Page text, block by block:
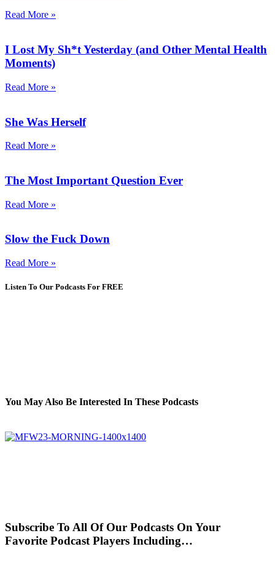
Read More »
I Lost My Sh*t Yesterday (and Other Mental Health
Moments)
Read More »
She Was Herself
Read More »
The Most Important Question Ever
Read More »
Slow the Fuck Down
Read More »
Listen To Our Podcasts For FREE
You May Also Be Interested In These Podcasts
Subscribe To All Of Our Podcasts On Your
Favorite Podcast Players Including…